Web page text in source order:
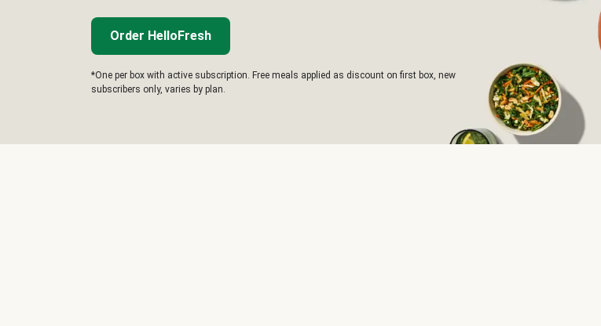
Order HelloFresh
*One per box with active subscription. Free meals applied as discount on first box, new
subscribers only, varies by plan.